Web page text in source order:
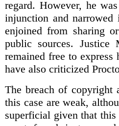
regard. However, he
injunction and
enjoined from sharing
public sources.
remained free to
have also criticized
The breach of copyright
this case are weak,
superficial given that